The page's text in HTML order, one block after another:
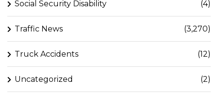
Social Security Disability (4)
Traffic News (3,270)
Truck Accidents (12)
Uncategorized (2)